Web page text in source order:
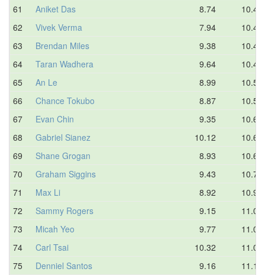
61
Aniket Das 8.74
10.41
62
Vivek Verma 7.94
10.44
63
Brendan Miles 9.38
10.44
64
Taran Wadhera 9.64
10.45
65
An Le 8.99
10.55
66
Chance Tokubo 8.87
10.57
67
Evan Chin 9.35
10.62
68
Gabriel Sianez 10.12
10.64
69
Shane Grogan 8.93
10.65
70
Graham Siggins 9.43
10.73
71
Max Li 8.92
10.93
72
Sammy Rogers 9.15
11.03
73
Micah Yeo 9.77
11.03
74
Carl Tsai 10.32
11.08
75
Denniel Santos 9.16
11.11